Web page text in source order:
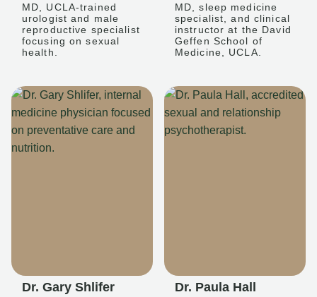
MD, UCLA-trained
urologist and male
reproductive specialist
focusing on sexual
health.
MD, sleep medicine
specialist, and clinical
instructor at the David
Geffen School of
Medicine, UCLA.
Dr. Gary Shlifer Dr. Paula Hall